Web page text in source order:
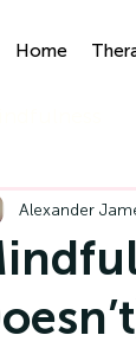
Home
Alexander